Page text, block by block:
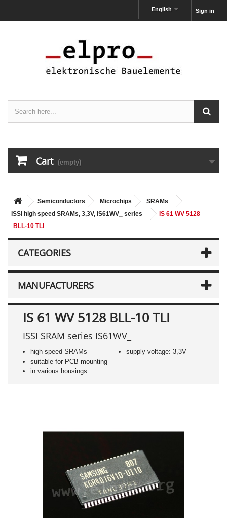
Sign in
English
Cart (empty)
Semiconductors Microchips
SRAMs
ISSI high speed SRAMs, 3,3V, IS61WV_ series
IS 61 WV 5128
BLL-10 TLI
CATEGORIES
MANUFACTURERS
IS 61 WV 5128 BLL-10 TLI
ISSI SRAM series IS61WV_
high speed SRAMs
suitable for PCB mounting
in various housings
supply voltage: 3,3V